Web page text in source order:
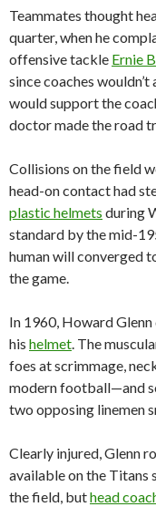
Teammates thought
quarter, when he
offensive tackle Ernie
since coaches
would support the
doctor made the road
Collisions on the field
head-on contact had
plastic helmets during
standard by the mid-
human will converged
the game.
In 1960, Howard
his helmet. The
foes at scrimmage,
modern football—and
two opposing linemen
Clearly injured, Glenn
available on the Titans
the field, buthead